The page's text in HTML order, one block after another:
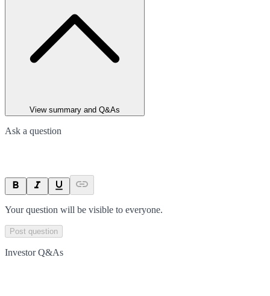
View summary and Q&As
Ask a question
Your question will be visible to everyone.
Post question
Investor Q&As